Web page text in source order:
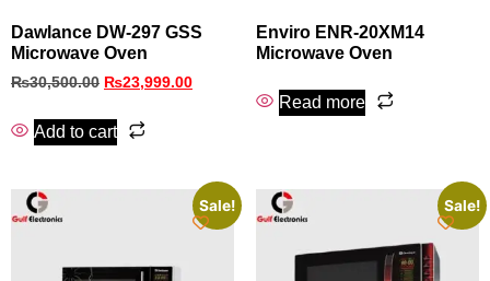
Dawlance DW-297 GSS
Microwave Oven
₨30,500.00 ₨23,999.00
Add to cart
Enviro ENR-20XM14
Microwave Oven
Read more
Sale! Sale!